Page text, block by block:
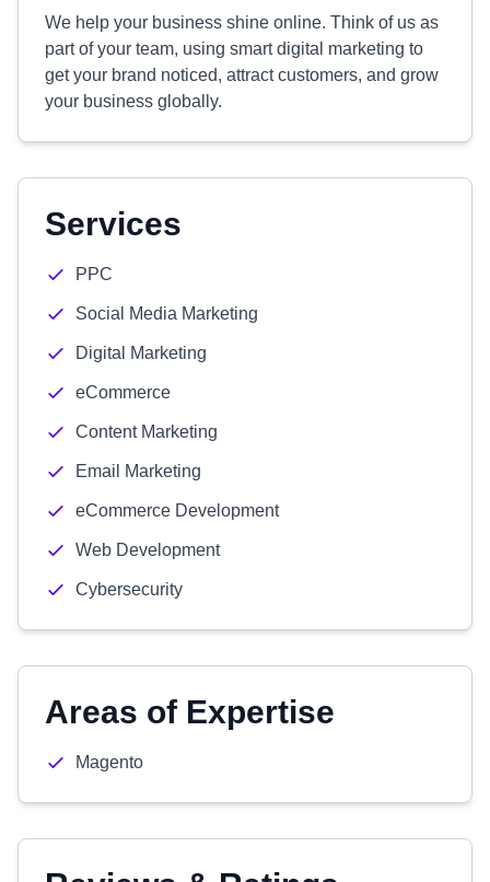
We help your business shine online. Think of us as
part of your team, using smart digital marketing to
get your brand noticed, attract customers, and grow
your business globally.
Services
PPC
Social Media Marketing
Digital Marketing
eCommerce
Content Marketing
Email Marketing
eCommerce Development
Web Development
Cybersecurity
Areas of Expertise
Magento